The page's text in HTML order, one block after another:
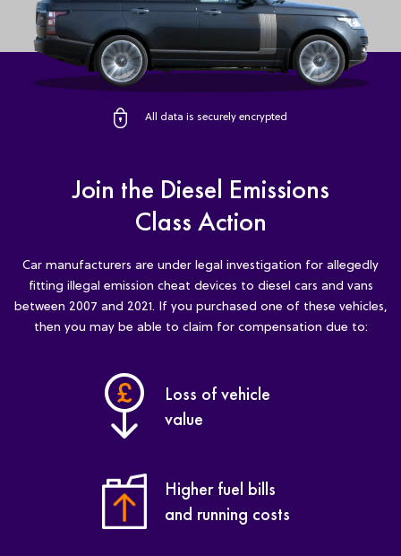
All data is securely encrypted
Join the Diesel Emissions
Class Action
Car manufacturers are under legal investigation for allegedly
fitting illegal emission cheat devices to diesel cars and vans
between 2007 and 2021. If you purchased one of these vehicles,
then you may be able to claim for compensation due to:
Loss of vehicle
value
Higher fuel bills
and running costs